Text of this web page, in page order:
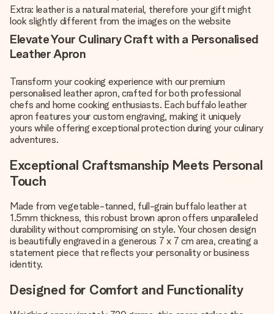
Extra: leather is a natural material, therefore your gift might
look slightly different from the images on the website
Elevate Your Culinary Craft with a Personalised
Leather Apron
Transform your cooking experience with our premium
personalised leather apron, crafted for both professional
chefs and home cooking enthusiasts. Each buffalo leather
apron features your custom engraving, making it uniquely
yours while offering exceptional protection during your culinary
adventures.
Exceptional Craftsmanship Meets Personal
Touch
Made from vegetable-tanned, full-grain buffalo leather at
1.5mm thickness, this robust brown apron offers unparalleled
durability without compromising on style. Your chosen design
is beautifully engraved in a generous 7 x 7 cm area, creating a
statement piece that reflects your personality or business
identity.
Designed for Comfort and Functionality